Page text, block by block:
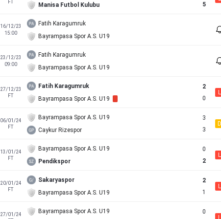
FT Manisa Futbol Kulubu 5
16/12/23
15:00
Fatih Karagumruk
Bayrampasa Spor A.S. U19
23/12/23
09:00
Fatih Karagumruk
Bayrampasa Spor A.S. U19
27/12/23
FT
Fatih Karagumruk
Bayrampasa Spor A.S. U19
2
0
L
06/01/24
FT
Bayrampasa Spor A.S. U19
Caykur Rizespor
3
3
D
13/01/24
FT
Bayrampasa Spor A.S. U19
Pendikspor
0
2
L
20/01/24
FT
Sakaryaspor
Bayrampasa Spor A.S. U19
2
1
L
27/01/24
Bayrampasa Spor A.S. U19
0